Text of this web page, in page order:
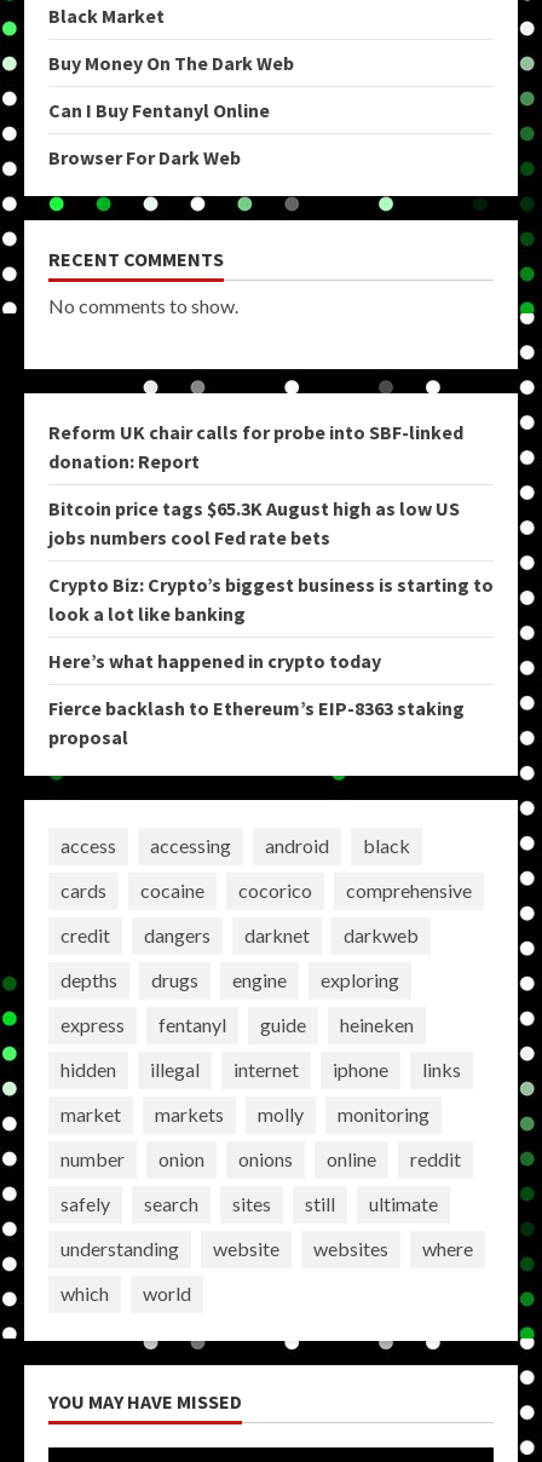
Black Market
Buy Money On The Dark Web
Can I Buy Fentanyl Online
Browser For Dark Web
RECENT COMMENTS
No comments to show.
Reform UK chair calls for probe into SBF-linked
donation: Report
Bitcoin price tags $65.3K August high as low US
jobs numbers cool Fed rate bets
Crypto Biz: Crypto’s biggest business is starting to
look a lot like banking
Here’s what happened in crypto today
Fierce backlash to Ethereum’s EIP-8363 staking
proposal
access accessing android
black
cards
cocaine cocorico
comprehensive
credit
dangers darknet
darkweb
depths
drugs engine
exploring
express
fentanyl guide
heineken
hidden
illegal internet iphone
links
market
markets molly
monitoring
number
onion onions online
reddit
safely
search sites still
ultimate
understanding
website websites
where
which
world
YOU MAY HAVE MISSED